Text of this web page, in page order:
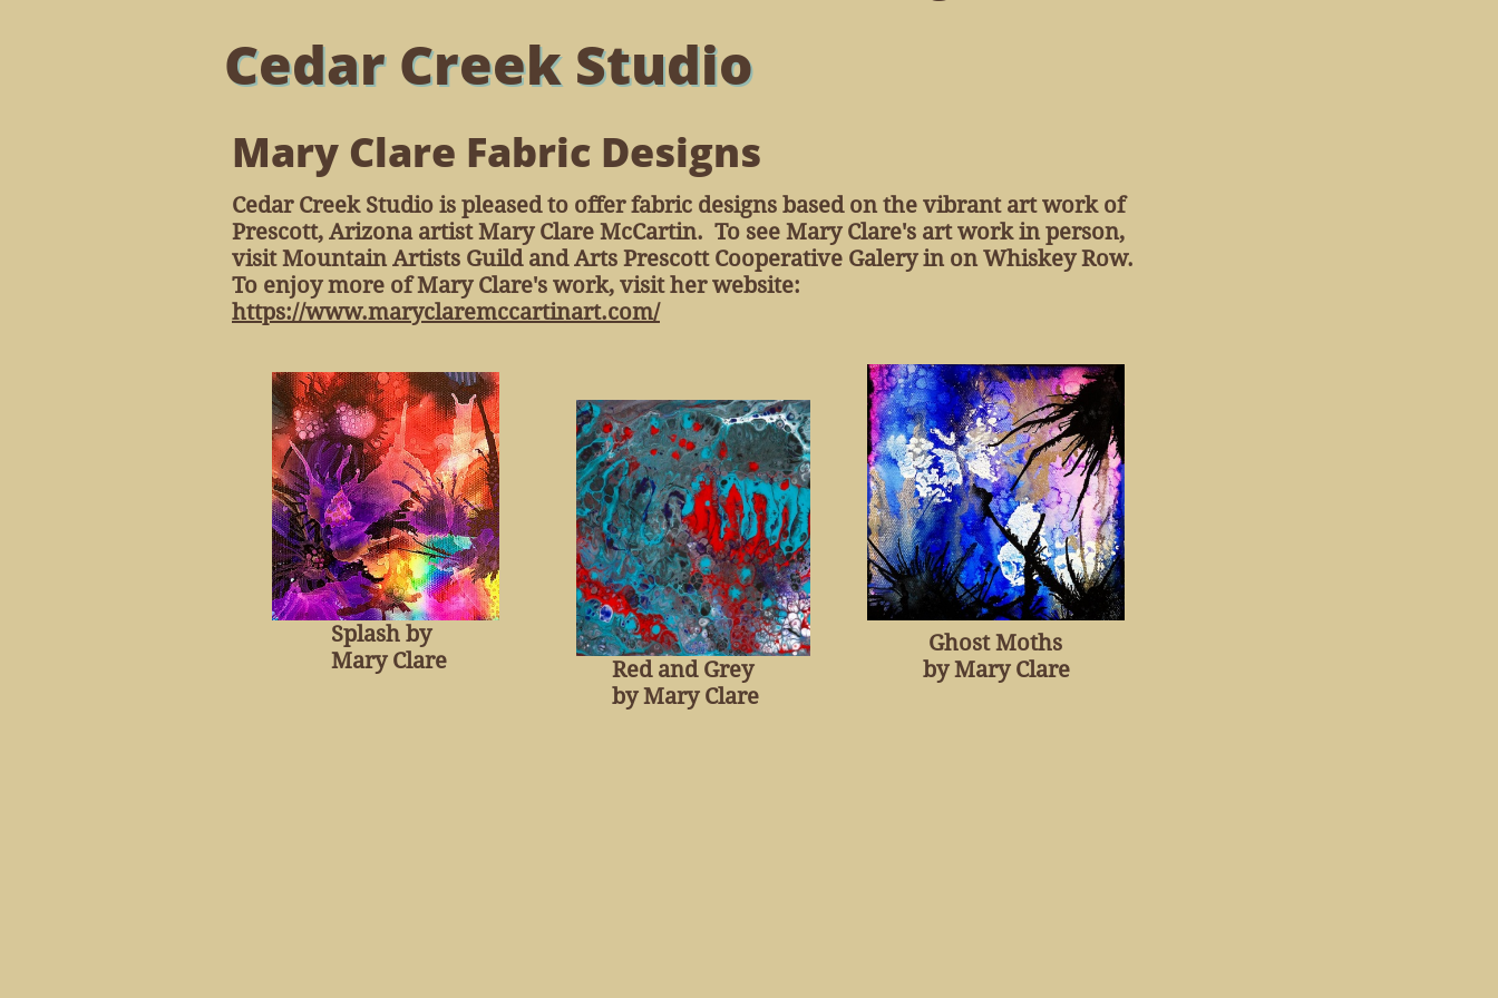
Cedar Creek Studio
Mary Clare Fabric Designs
Cedar Creek Studio is pleased to offer fabric designs based on the vibrant art work of
Prescott, Arizona artist Mary Clare McCartin. To see Mary Clare's art work in person,
visit Mountain Artists Guild and Arts Prescott Cooperative Galery in on Whiskey Row.
To enjoy more of Mary Clare's work, visit her website:
https://www.maryclaremccartinart.com/
Ghost Moths
by Mary Clare
Red and Grey
​by Mary Clare
Splash by
Mary Clare